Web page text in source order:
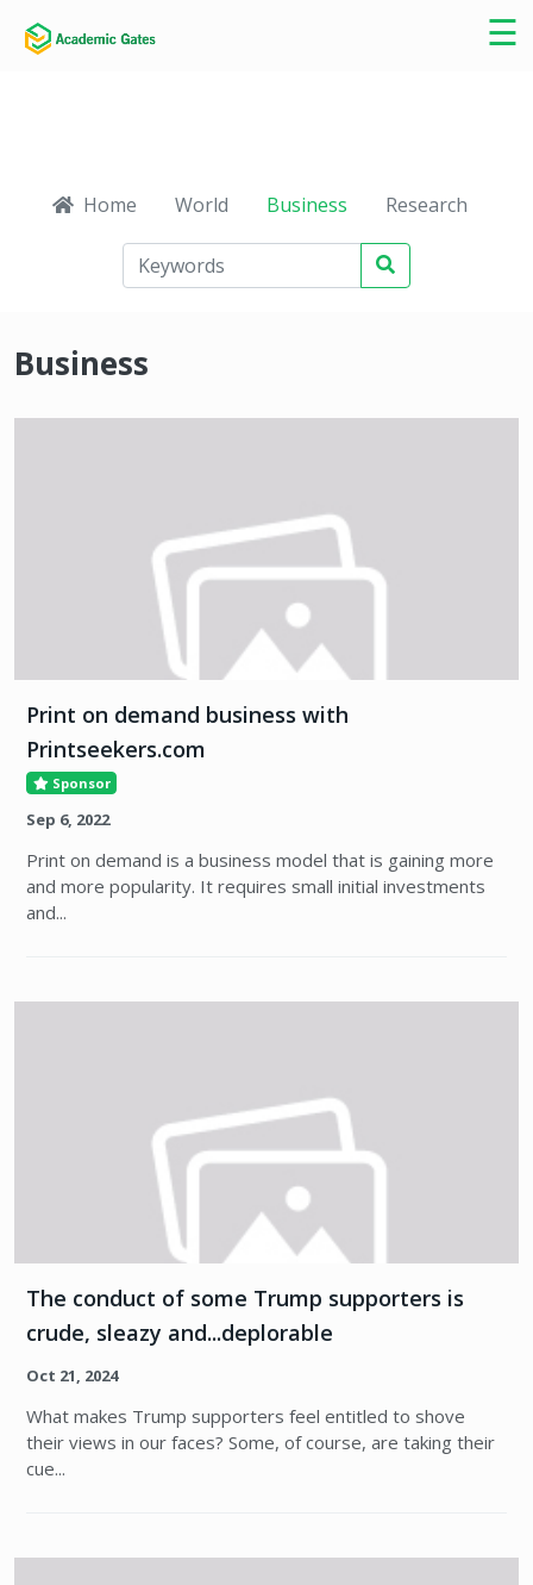
☰
×
Home World Business Research
Business
Print on demand business with
Printseekers.com
Sponsor
Sep 6, 2022
Print on demand is a business model that is gaining more
and more popularity. It requires small initial investments
and...
The conduct of some Trump supporters is
crude, sleazy and...deplorable
Oct 21, 2024
What makes Trump supporters feel entitled to shove
their views in our faces? Some, of course, are taking their
cue...